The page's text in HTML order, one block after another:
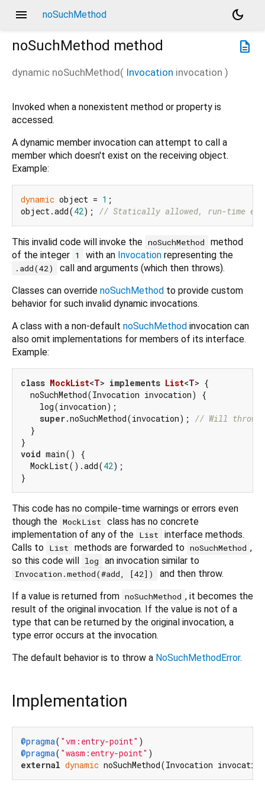
menu noSuchMethod
dark_mode
description
noSuchMethod method
dynamic noSuchMethod( Invocation invocation )
Invoked when a nonexistent method or property is
accessed.
A dynamic member invocation can attempt to call a
member which doesn't exist on the receiving object.
Example:
dynamic object = 1 ;
object.add(42); // Statically allowed, run-time
This invalid code will invoke the noSuchMethod
method
of the integer 1 with an Invocationrepresenting the
.add(42)
call and arguments (which then throws).
Classes can override noSuchMethod to provide custom
behavior for such invalid dynamic invocations.
A class with a non-default noSuchMethod invocation can
also omit implementations for members of its interface.
Example:
class MockList<T> implements List<T> {
  noSuchMethod(Invocation invocation) {
    log(invocation);
super.noSuchMethod(invocation); // Will throw.
  }
void main() {
  MockList().add(
42);
This code has no compile-time warnings or errors even
though the MockList
class has no concrete
implementation of any of the List
interface methods.
Calls to List methods are forwarded to noSuchMethod ,
so this code will log an invocation similar to
Invocation.method(#add, [42])
and then throw.
If a value is returned from noSuchMethod , it becomes the
result of the original invocation. If the value is not of a
type that can be returned by the original invocation, a
type error occurs at the invocation.
The default behavior is to throw a NoSuchMethodError.
Implementation
@pragma( "vm:entry-point"
@pragma( "wasm:entry-point"
external dynamic noSuchMethod(Invocation